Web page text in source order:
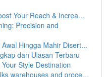
Your Reach & Increa...
Precision and
Hingga Mahir Disert...
dan Ulasan Terbaru
Style Destination
warehouses and proce...